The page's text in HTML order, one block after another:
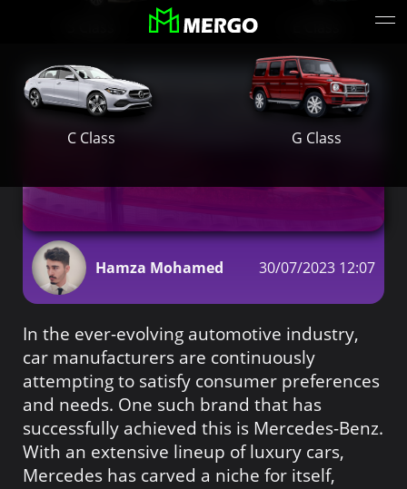
C Class G Class
Why the Mercedes E300 is the
Ideal Choice for Ladies in Dubai
Hamza Mohamed 30/07/2023 12:07
In the ever-evolving automotive industry,
car manufacturers are continuously
attempting to satisfy consumer preferences
and needs. One such brand that has
successfully achieved this is Mercedes-Benz.
With an extensive lineup of luxury cars,
Mercedes has carved a niche for itself,